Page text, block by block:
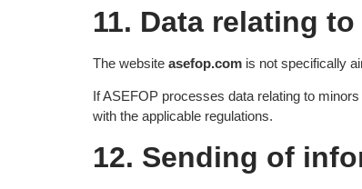
11. Data relating
The website asefop.com is not specifically
If ASEFOP processes data relating to
with the applicable regulations.
12. Sending of